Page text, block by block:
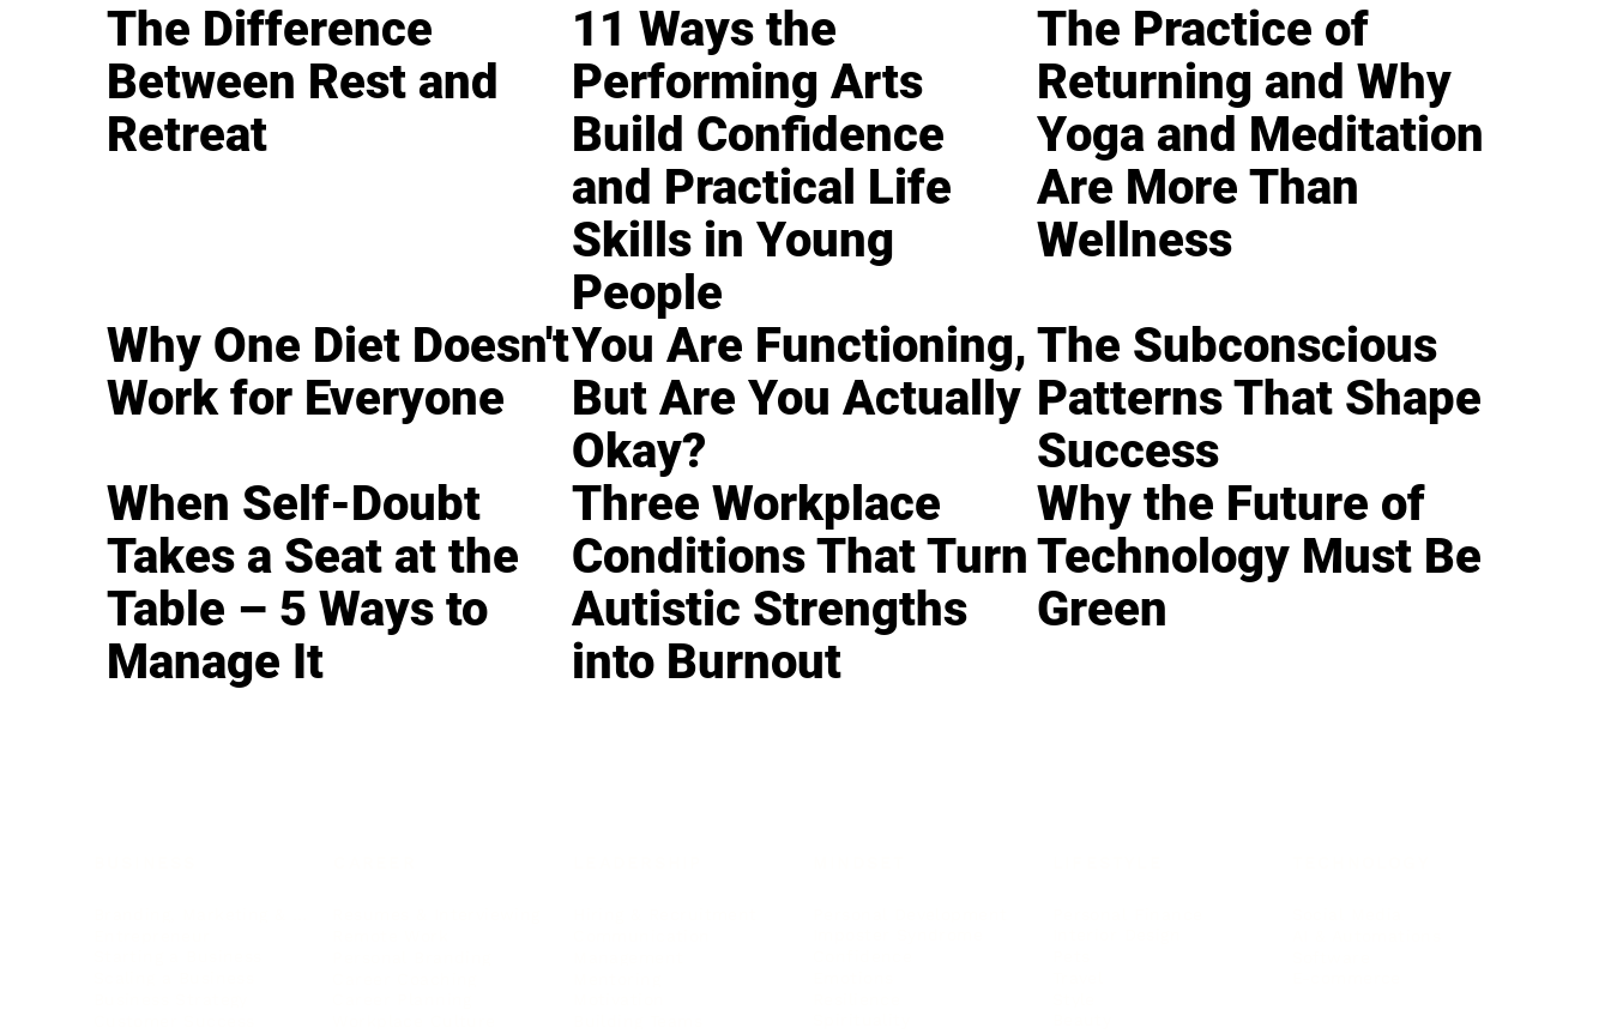
The Difference
Between Rest and
Retreat
11 Ways the
Performing Arts
Build Confidence
and Practical Life
Skills in Young
People
The Practice of
Returning and Why
Yoga and Meditation
Are More Than
Wellness
Why One Diet Doesn't
Work for Everyone
You Are Functioning,
But Are You Actually
Okay?
The Subconscious
Patterns That Shape
Success
When Self-Doubt
Takes a Seat at the
Table – 5 Ways to
Manage It
Three Workplace
Conditions That Turn
Autistic Strengths
into Burnout
Why the Future of
Technology Must Be
Green